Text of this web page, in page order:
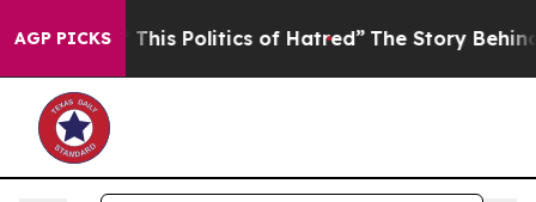
AGP PICKS
Politics of Hatred” The Story Behind Trump’s